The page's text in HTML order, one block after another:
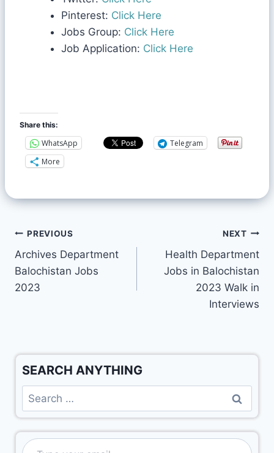
Pinterest: Click Here
Jobs Group: Click Here
Job Application: Click Here
Share this:
WhatsApp
Telegram
More
PREVIOUS
Archives Department
Balochistan Jobs
2023
NEXT
Health Department
Jobs in Balochistan
2023 Walk in
Interviews
SEARCH ANYTHING